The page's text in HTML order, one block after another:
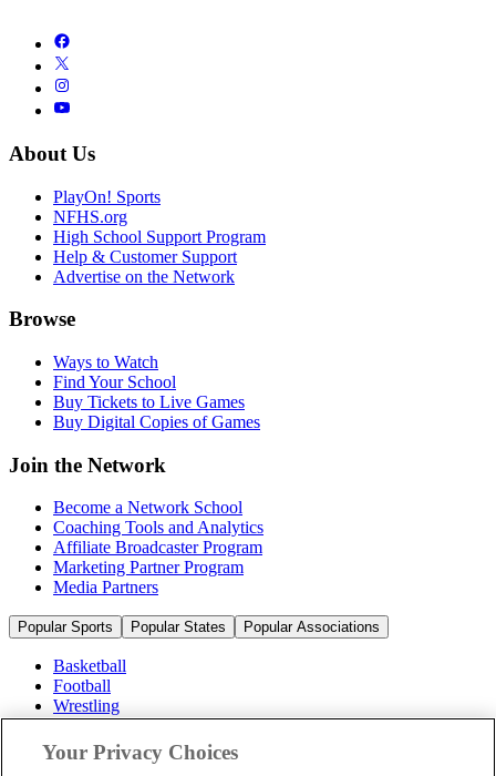
About Us
PlayOn! Sports
NFHS.org
High School Support Program
Help & Customer Support
Advertise on the Network
Browse
Ways to Watch
Find Your School
Buy Tickets to Live Games
Buy Digital Copies of Games
Join the Network
Become a Network School
Coaching Tools and Analytics
Affiliate Broadcaster Program
Marketing Partner Program
Media Partners
Popular Sports Popular States Popular Associations
Basketball
Football
Wrestling
Soccer
Cheerleading & Dance
Your Privacy Choices